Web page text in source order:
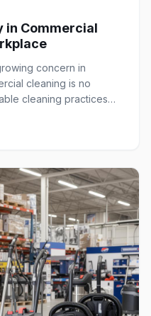
in Commercial
concern in
cleaning is no
cleaning practices